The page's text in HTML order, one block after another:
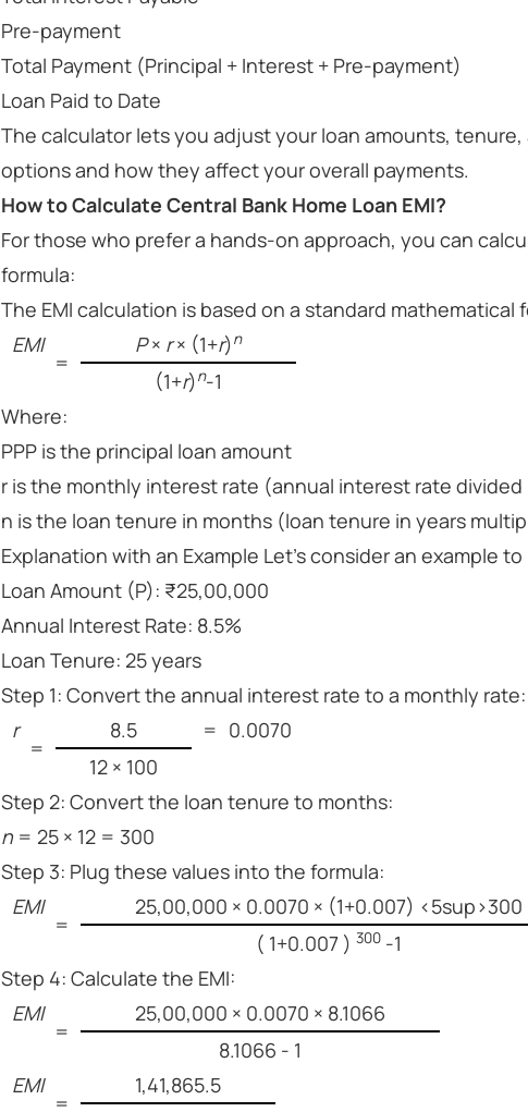
Pre-payment
Total Payment (Principal + Interest + Pre-payment)
Loan Paid to Date
The calculator lets you adjust your loan amounts,
options and how they affect your overall payments.
How to Calculate Central Bank Home Loan EMI?
For those who prefer a hands-on approach, you can
formula:
The EMI calculation is based on a standard mathematical
EMI
=
P× r× (1+r)n
(1+r)n-1
Where:
PPP is the principal loan amount
r is the monthly interest rate (annual interest rate divided
n is the loan tenure in months (loan tenure in years
Explanation with an Example Let’s consider an example
Loan Amount (P): ₹25,00,000
Annual Interest Rate: 8.5%
Loan Tenure: 25 years
Step 1: Convert the annual interest rate to a monthly rate:
r
=
8.5
12 × 100
= 0.0070
Step 2: Convert the loan tenure to months:
n = 25 × 12 = 300
Step 3: Plug these values into the formula:
EMI
=
25,00,000 × 0.0070 × (1+0.007) <5sup>300
( 1+0.007 ) 300 -1
Step 4: Calculate the EMI:
EMI
=
25,00,000 × 0.0070 × 8.1066
8.1066 - 1
EMI
=
1,41,865.5